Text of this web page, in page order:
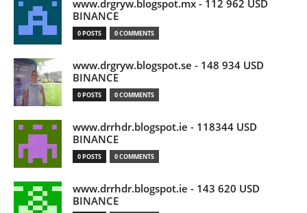
www.drgryw.blogspot.mx - 112 962 USD
BINANCE
0 POSTS 0 COMMENTS
www.drgryw.blogspot.se - 148 934 USD
BINANCE
0 POSTS 0 COMMENTS
www.drrhdr.blogspot.ie - 118344 USD
BINANCE
0 POSTS 0 COMMENTS
www.drrhdr.blogspot.ie - 143 620 USD
BINANCE